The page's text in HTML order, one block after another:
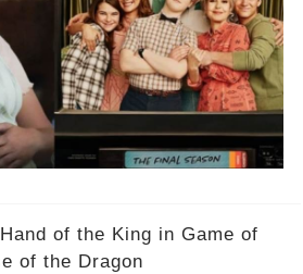
of the King in Game of
of the Dragon